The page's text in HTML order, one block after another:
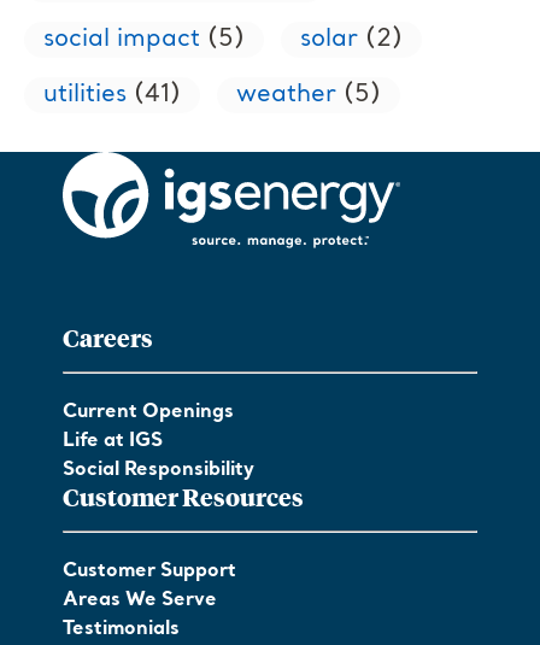
social impact (5) solar (2)
utilities (41) weather (5)
Careers
Current Openings
Life at IGS
Social Responsibility
Customer Resources
Customer Support
Areas We Serve
Testimonials